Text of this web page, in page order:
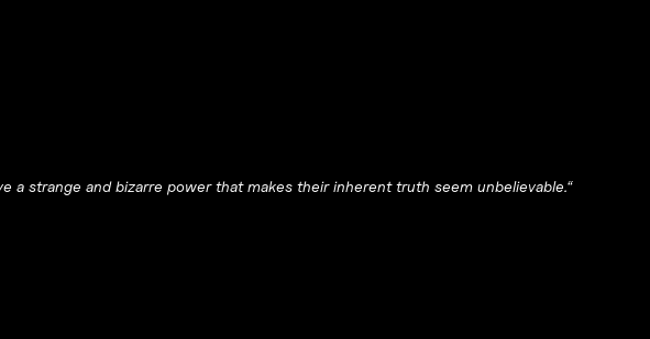
a strange and bizarre power that makes their inherent truth seem unbelievable.“